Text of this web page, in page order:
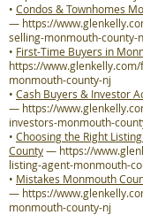
• Condos & Townhomes
— https://
selling-monmouth-county-
• First-Time Buyers in
https://
monmouth-county-nj
• Cash Buyers & Investor
— https://
investors-monmouth-
• Choosing the Right
County— https://
listing-agent-monmouth-
• Mistakes Monmouth
— https://
monmouth-county-nj